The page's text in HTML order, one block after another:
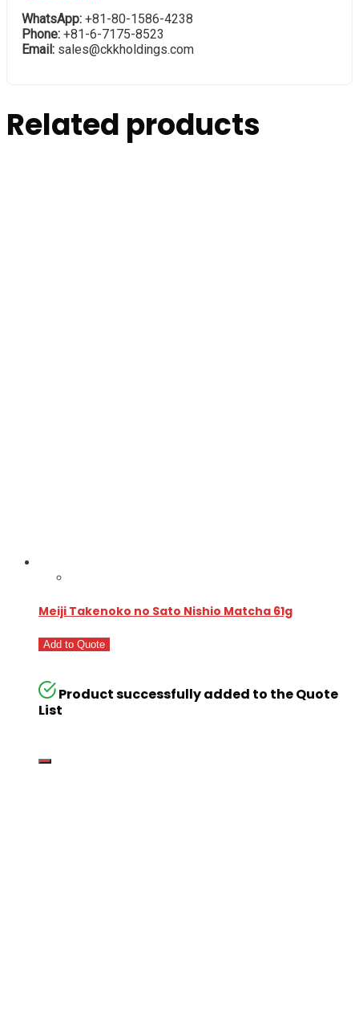
WhatsApp: +81-80-1586-4238
Phone: +81-6-7175-8523
Email: sales@ckkholdings.com
Related products
Meiji Takenoko no Sato Nishio Matcha 61g
Add to Quote
Product successfully added to the Quote
List